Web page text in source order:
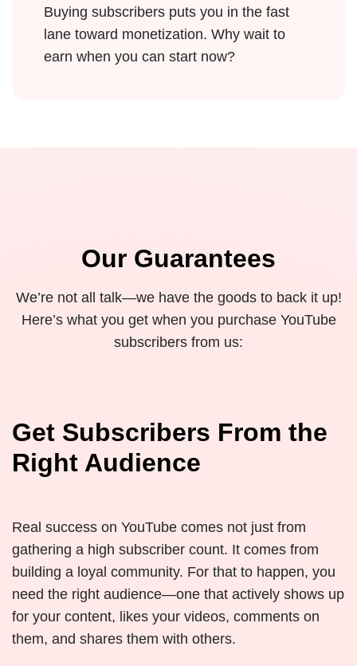
Buying subscribers puts you in the fast
lane toward monetization. Why wait to
earn when you can start now?
Our Guarantees
We’re not all talk—we have the goods to back it up!
Here’s what you get when you purchase YouTube
subscribers from us:
Get Subscribers From the
Right Audience
Real success on YouTube comes not just from
gathering a high subscriber count. It comes from
building a loyal community. For that to happen, you
need the right audience—one that actively shows up
for your content, likes your videos, comments on
them, and shares them with others.